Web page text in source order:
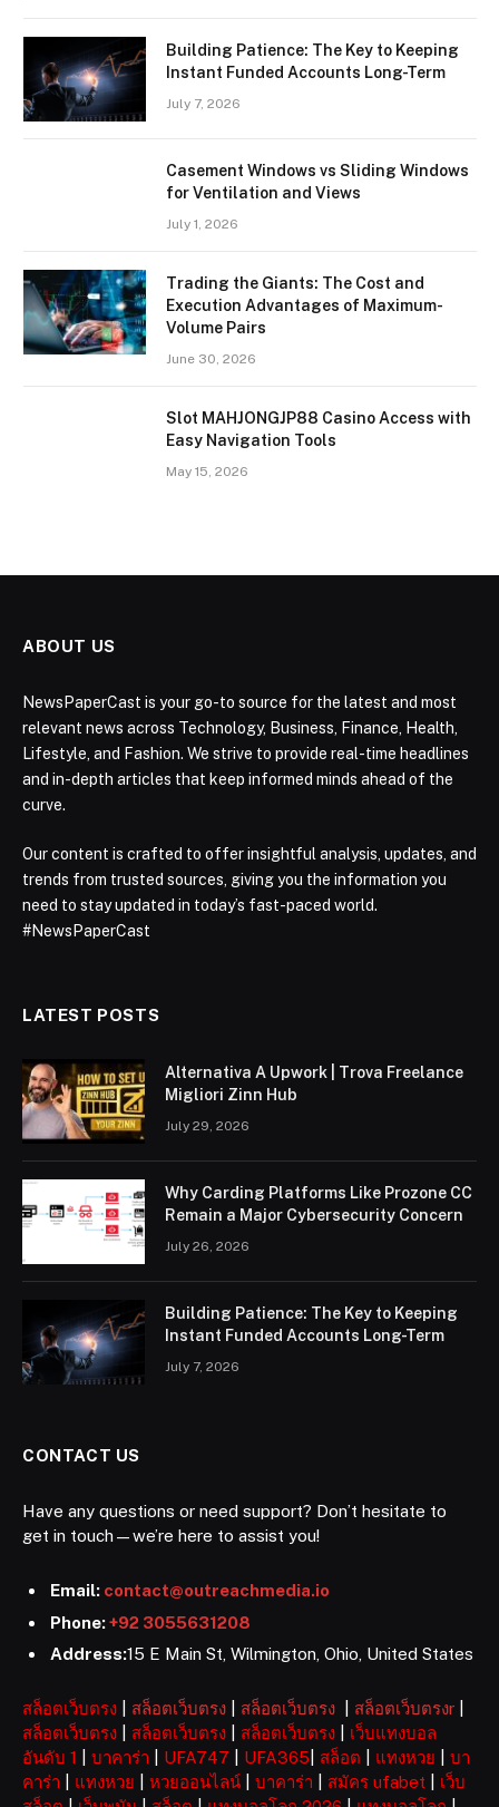
Building Patience: The Key to Keeping
Instant Funded Accounts Long-Term
July 7, 2026
Casement Windows vs Sliding Windows
for Ventilation and Views
July 1, 2026
Trading the Giants: The Cost and
Execution Advantages of Maximum-
Volume Pairs
June 30, 2026
Slot MAHJONGJP88 Casino Access with
Easy Navigation Tools
May 15, 2026
ABOUT US
NewsPaperCast is your go-to source for the latest and most
relevant news across Technology, Business, Finance, Health,
Lifestyle, and Fashion. We strive to provide real-time headlines
and in-depth articles that keep informed minds ahead of the
curve.
Our content is crafted to offer insightful analysis, updates, and
trends from trusted sources, giving you the information you
need to stay updated in today’s fast-paced world.
#NewsPaperCast
LATEST POSTS
Alternativa A Upwork | Trova Freelance
Migliori Zinn Hub
July 29, 2026
Why Carding Platforms Like Prozone CC
Remain a Major Cybersecurity Concern
July 26, 2026
Building Patience: The Key to Keeping
Instant Funded Accounts Long-Term
July 7, 2026
CONTACT US
Have any questions or need support? Don’t hesitate to
get in touch—we’re here to assist you!
Email: contact@outreachmedia.io
Phone:+92 3055631208
Address:15 E Main St, Wilmington, Ohio, United States
สล็อตเว็บตรง สล็อตเว็บตรง สล็อตเว็บตรง สล็อตเว็บตรงr
สล็อตเว็บตรง
สล็อตเว็บตรง สล็อตเว็บตรง
เว็บแทงบอล
อันดับ 1
บาคาร่า UFA747 UFA365 สล็อต แทงหวย
บา
คาร่า
แทงหวย หวยออนไลน์ บาคาร่า สมัคร ufabet
เว็บ